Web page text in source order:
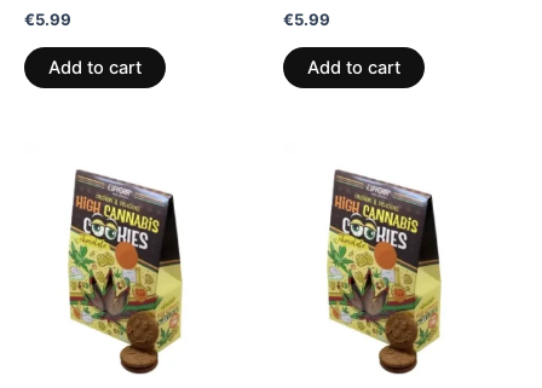
€5.99
Add to cart
€5.99
Add to cart